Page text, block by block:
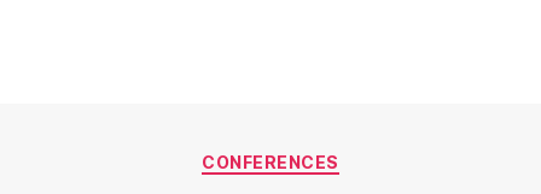
Categories
CONFERENCES